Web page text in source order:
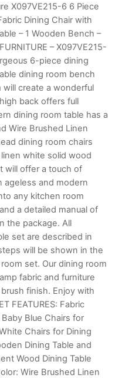
X097VE215-6 6 Piece
Dining Chair with
– 1 Wooden Bench –
– X097VE215-
6-piece dining
dining room bench
create a wonderful
back offers full
dining room table has a
Wire Brushed Linen
dining room chairs
white solid wood
will offer a touch of
ageless and modern
any kitchen room
a detailed manual of
the package. All
set are described in
will be shown in the
set. Our dining room
fabric and furniture
finish. Enjoy with
FEATURES: Fabric
Blue Chairs for
Chairs for Dining
Dining Table and
Wood Dining Table
Wire Brushed Linen